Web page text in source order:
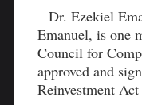
– Dr. Ezekiel
Emanuel, is one
Council for
approved and
Reinvestment